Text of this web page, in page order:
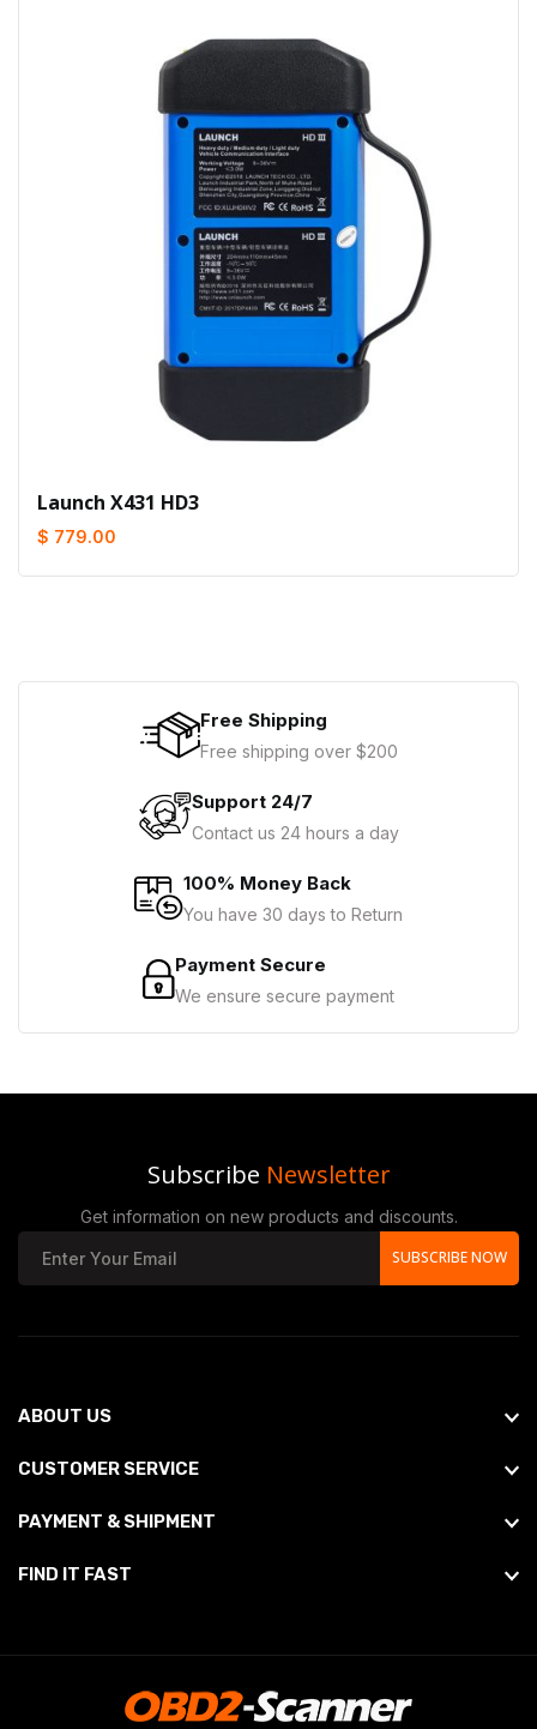
Launch X431 HD3
$ 779.00
Free Shipping
Free shipping over $200
Support 24/7
Contact us 24 hours a day
100% Money Back
You have 30 days to Return
Payment Secure
We ensure secure payment
Subscribe Newsletter
Get information on new products and discounts.
SUBSCRIBE NOW
ABOUT US
CUSTOMER SERVICE
PAYMENT & SHIPMENT
FIND IT FAST